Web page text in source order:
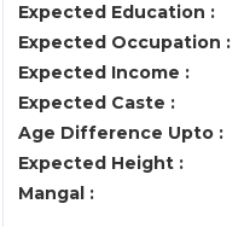
Expected Education :
Expected Occupation :
Expected Income :
Expected Caste :
Age Difference Upto :
Expected Height :
Mangal :